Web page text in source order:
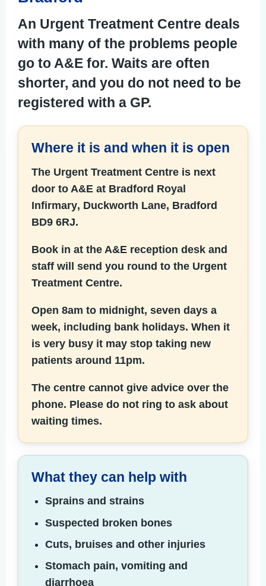
An Urgent Treatment Centre deals
with many of the problems people
go to A&E for. Waits are often
shorter, and you do not need to be
registered with a GP.
Where it is and when it is open
The Urgent Treatment Centre is next
door to A&E at Bradford Royal
Infirmary, Duckworth Lane, Bradford
BD9 6RJ.
Book in at the A&E reception desk and
staff will send you round to the Urgent
Treatment Centre.
Open 8am to midnight, seven days a
week, including bank holidays. When it
is very busy it may stop taking new
patients around 11pm.
The centre cannot give advice over the
phone. Please do not ring to ask about
waiting times.
What they can help with
Sprains and strains
Suspected broken bones
Cuts, bruises and other injuries
Stomach pain, vomiting and
diarrhoea